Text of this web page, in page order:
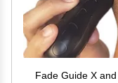
Fade Guide X